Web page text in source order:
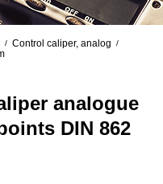
/ Control caliper, analog /
analogue
DIN 862